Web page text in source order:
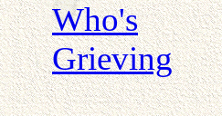
Who's
Grieving